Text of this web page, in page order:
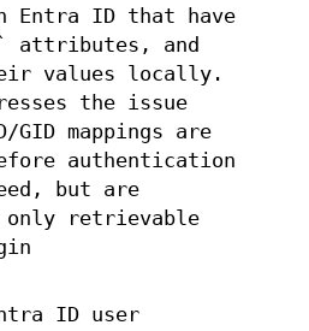
Entra ID that have
attributes, and
values locally.
the issue
GID mappings are
authentication
but are
only retrievable
ID user